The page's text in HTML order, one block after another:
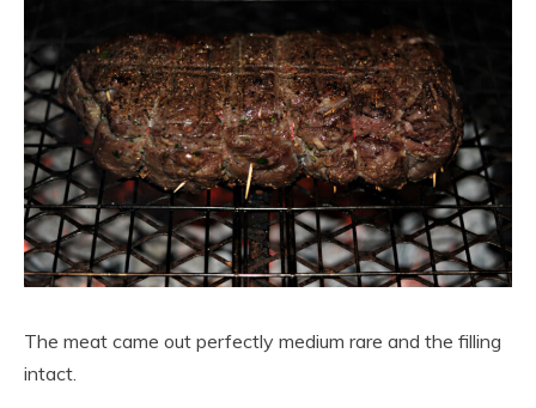
The meat came out perfectly medium rare and the filling
intact.